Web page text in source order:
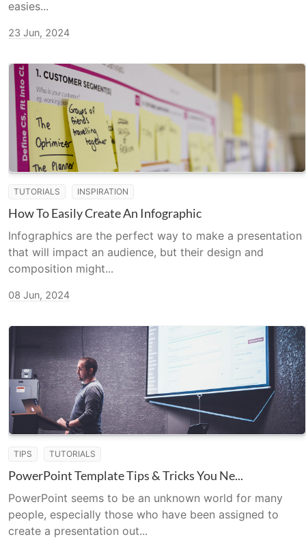
easies...
23 Jun, 2024
TUTORIALS INSPIRATION
How To Easily Create An Infographic
Infographics are the perfect way to make a presentation
that will impact an audience, but their design and
composition might...
08 Jun, 2024
TIPS TUTORIALS
PowerPoint Template Tips & Tricks You Ne...
PowerPoint seems to be an unknown world for many
people, especially those who have been assigned to
create a presentation out...